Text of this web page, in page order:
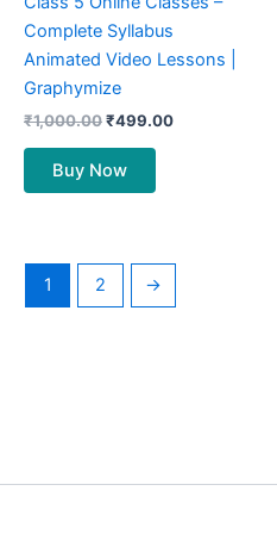
Complete Syllabus
Animated Video Lessons |
Graphymize
₹1,000.00₹499.00
Buy Now
1 2 →